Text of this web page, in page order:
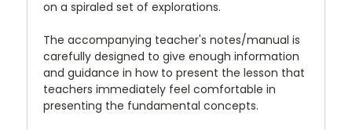
on a spiraled set of explorations.
The accompanying teacher's notes/manual is
carefully designed to give enough information
and guidance in how to present the lesson that
teachers immediately feel comfortable in
presenting the fundamental concepts.